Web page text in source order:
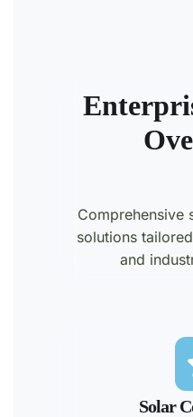
Comprehensive
solutions
and
Solar